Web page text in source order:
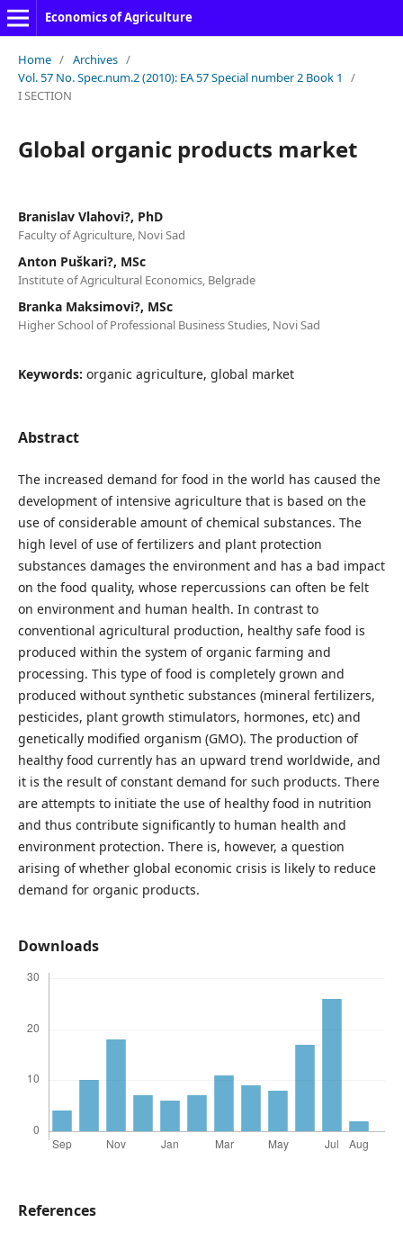
Economics of Agriculture
Home / Archives /
Vol. 57 No. Spec.num.2 (2010): EA 57 Special number 2 Book 1
/
I SECTION
Global organic products market
Branislav Vlahovi?, PhD
Faculty of Agriculture, Novi Sad
Anton Puškari?, MSc
Institute of Agricultural Economics, Belgrade
Branka Maksimovi?, MSc
Higher School of Professional Business Studies, Novi Sad
Keywords: organic agriculture, global market
Abstract
The increased demand for food in the world has caused the
development of intensive agriculture that is based on the
use of considerable amount of chemical substances. The
high level of use of fertilizers and plant protection
substances damages the environment and has a bad impact
on the food quality, whose repercussions can often be felt
on environment and human health. In contrast to
conventional agricultural production, healthy safe food is
produced within the system of organic farming and
processing. This type of food is completely grown and
produced without synthetic substances (mineral fertilizers,
pesticides, plant growth stimulators, hormones, etc) and
genetically modified organism (GMO). The production of
healthy food currently has an upward trend worldwide, and
it is the result of constant demand for such products. There
are attempts to initiate the use of healthy food in nutrition
and thus contribute significantly to human health and
environment protection. There is, however, a question
arising of whether global economic crisis is likely to reduce
demand for organic products.
Downloads
References